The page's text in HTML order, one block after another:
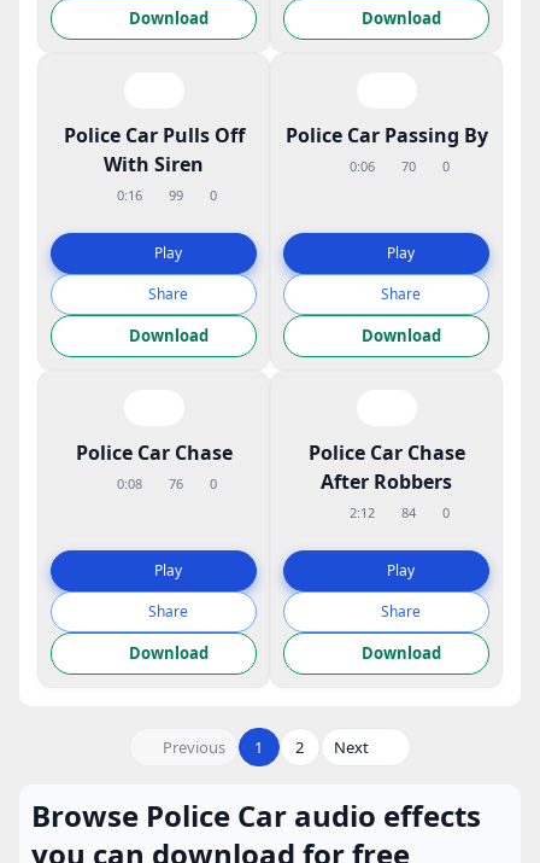
Download Download
Police Car Pulls Off
With Siren
0:16 99 0
Play
Share
Download
Police Car Passing By
0:06 70 0
Play
Share
Download
Police Car Chase
0:08 76 0
Play
Share
Download
Police Car Chase
After Robbers
2:12 84 0
Play
Share
Download
Previous 1 2 Next
Browse Police Car audio effects
you can download for free